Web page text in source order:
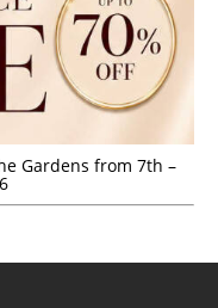
Gardens from 7th –